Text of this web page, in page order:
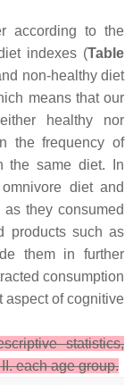
according to the
indexes (Table
non-healthy diet
means that our
healthy nor
the frequency of
the same diet. In
diet and
they consumed
products such as
them in further
consumption
aspect of cognitive
statistics,
each age group.